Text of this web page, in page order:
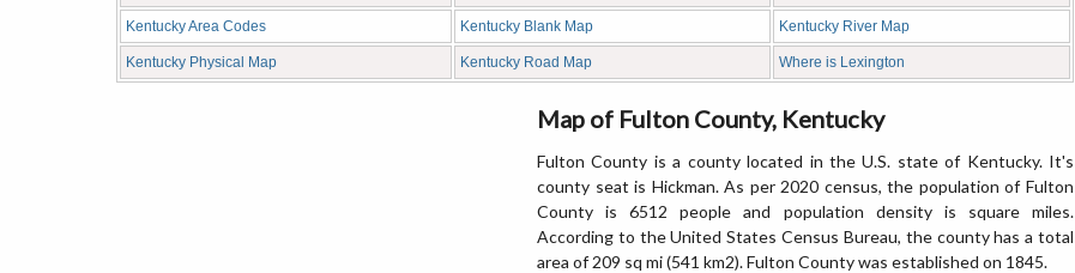
Kentucky Area Codes Kentucky Blank Map Kentucky River Map
Kentucky Physical Map Kentucky Road Map Where is Lexington
Map of Fulton County, Kentucky
Fulton County is a county located in the U.S. state of Kentucky. It's
county seat is Hickman. As per 2020 census, the population of Fulton
County is 6512 people and population density is square miles.
According to the United States Census Bureau, the county has a total
area of 209 sq mi (541 km2). Fulton County was established on 1845.